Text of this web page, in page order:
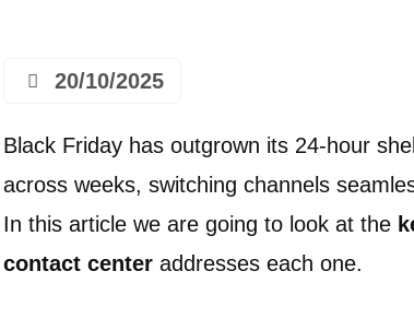
20/10/2025
Black Friday has outgrown its 24-hour
across weeks, switching channels
In this article we are going to look at the
contact center addresses each one.